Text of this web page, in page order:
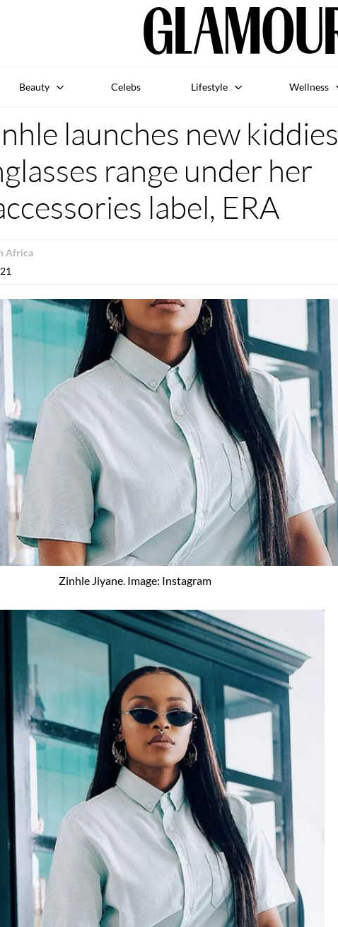
Beauty Celebs Lifestyle Wellness
launches new kiddies
range under her
label, ERA
Africa
Zinhle Jiyane. Image: Instagram